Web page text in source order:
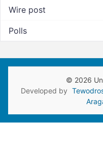
Wire post
Polls
© 2026
Developed by